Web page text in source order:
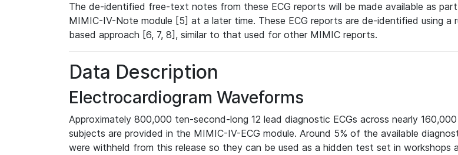
The de-identified free-text notes from these ECG reports will be made available as
MIMIC-IV-Note module [5] at a later time. These ECG reports are de-identified using a
based approach [6, 7, 8], similar to that used for other MIMIC reports.
Data Description
Electrocardiogram Waveforms
Approximately 800,000 ten-second-long 12 lead diagnostic ECGs across nearly 160,000
subjects are provided in the MIMIC-IV-ECG module. Around 5% of the available
were withheld from this release so they can be used as a hidden test set in workshops